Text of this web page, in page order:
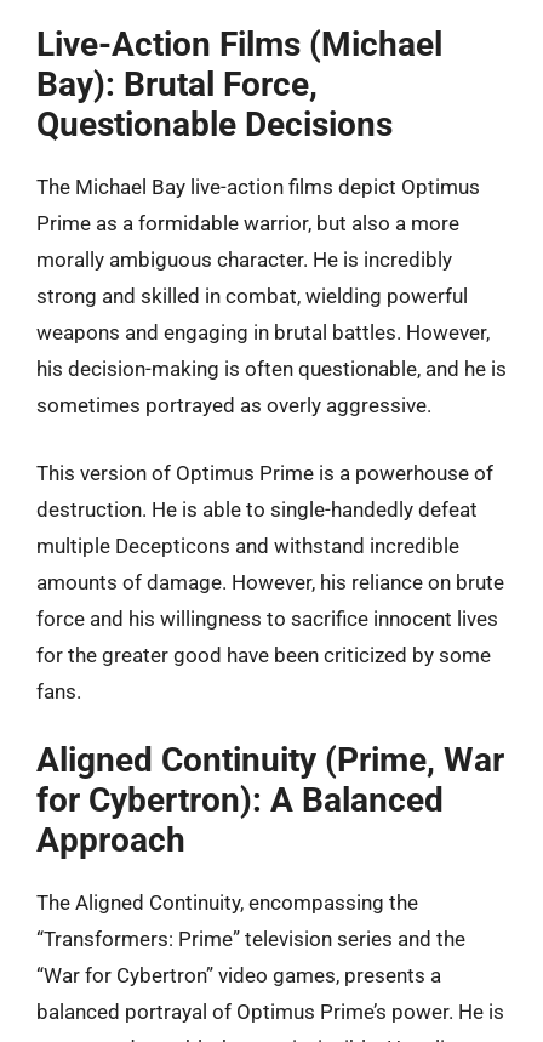
Live-Action Films (Michael
Bay): Brutal Force,
Questionable Decisions
The Michael Bay live-action films depict Optimus
Prime as a formidable warrior, but also a more
morally ambiguous character. He is incredibly
strong and skilled in combat, wielding powerful
weapons and engaging in brutal battles. However,
his decision-making is often questionable, and he is
sometimes portrayed as overly aggressive.
This version of Optimus Prime is a powerhouse of
destruction. He is able to single-handedly defeat
multiple Decepticons and withstand incredible
amounts of damage. However, his reliance on brute
force and his willingness to sacrifice innocent lives
for the greater good have been criticized by some
fans.
Aligned Continuity (Prime, War
for Cybertron): A Balanced
Approach
The Aligned Continuity, encompassing the
“Transformers: Prime” television series and the
“War for Cybertron” video games, presents a
balanced portrayal of Optimus Prime’s power. He is